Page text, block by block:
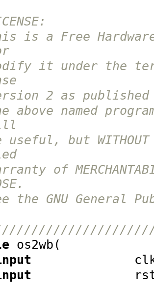
is a Free
it under the
2 as published
above named
but WITHOUT
of
the GNU General
os2wb (